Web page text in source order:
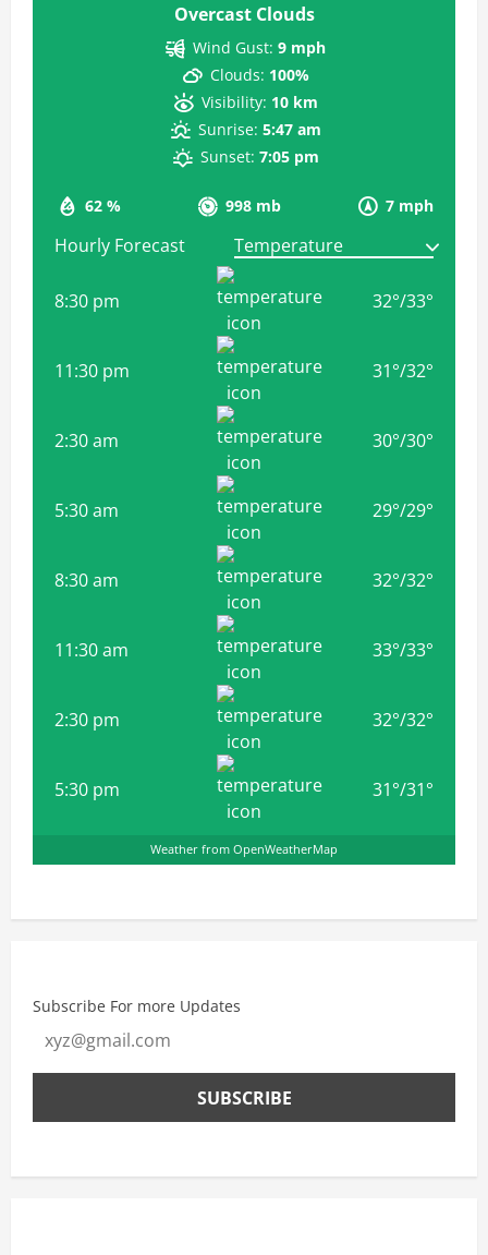
Overcast Clouds
62 % 998 mb 7 mph
Wind Gust: 9 mph
Clouds: 100%
Visibility: 10 km
Sunrise: 5:47 am
Sunset: 7:05 pm
Hourly Forecast
8:30 pm 32°/33°
11:30 pm 31°/32°
2:30 am 30°/30°
5:30 am 29°/29°
8:30 am 32°/32°
11:30 am 33°/33°
2:30 pm 32°/32°
5:30 pm 31°/31°
Weather from OpenWeatherMap
Subscribe For more Updates